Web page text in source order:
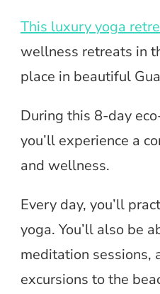
This luxury yoga
wellness retreats in
place in beautiful
During this 8-day
you’ll experience a
and wellness.
Every day, you’ll
yoga. You’ll also be
meditation sessions,
excursions to the